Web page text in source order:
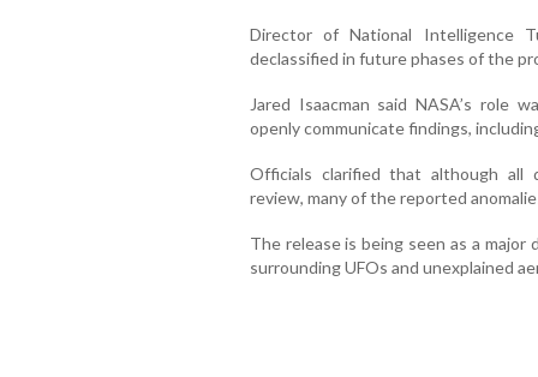
Director of National Intelligence
declassified in future phases of the
Jared Isaacman said NASA’s role
openly communicate findings,
Officials clarified that although all
review, many of the reported
The release is being seen as a
surrounding UFOs and unexplained